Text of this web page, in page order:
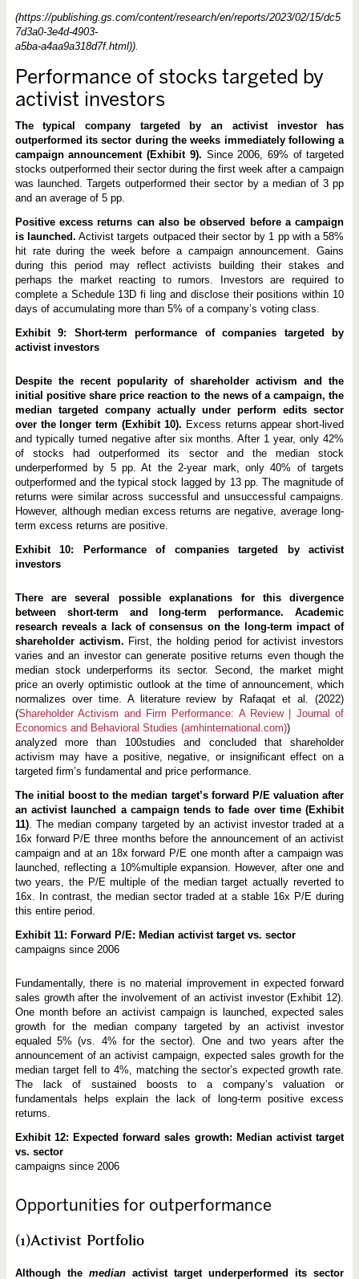
(https://publishing.gs.com/content/research/en/reports/2023/02/15/dc5
7d3a0-3e4d-4903-
a5ba-a4aa9a318d7f.html)).
Performance of stocks targeted by
activist investors
The typical company targeted by an activist investor has
outperformed its sector during the weeks immediately following a
campaign announcement (Exhibit 9). Since 2006, 69% of targeted
stocks outperformed their sector during the first week after a campaign
was launched. Targets outperformed their sector by a median of 3 pp
and an average of 5 pp.
Positive excess returns can also be observed before a campaign
is launched. Activist targets outpaced their sector by 1 pp with a 58%
hit rate during the week before a campaign announcement. Gains
during this period may reflect activists building their stakes and
perhaps the market reacting to rumors. Investors are required to
complete a Schedule 13D fi ling and disclose their positions within 10
days of accumulating more than 5% of a company’s voting class.
Exhibit 9: Short-term performance of companies targeted by
activist investors
Despite the recent popularity of shareholder activism and the
initial positive share price reaction to the news of a campaign, the
median targeted company actually under perform edits sector
over the longer term (Exhibit 10). Excess returns appear short-lived
and typically turned negative after six months. After 1 year, only 42%
of stocks had outperformed its sector and the median stock
underperformed by 5 pp. At the 2-year mark, only 40% of targets
outperformed and the typical stock lagged by 13 pp. The magnitude of
returns were similar across successful and unsuccessful campaigns.
However, although median excess returns are negative, average long-
term excess returns are positive.
Exhibit 10: Performance of companies targeted by activist
investors
There are several possible explanations for this divergence
between short-term and long-term performance. Academic
research reveals a lack of consensus on the long-term impact of
shareholder activism. First, the holding period for activist investors
varies and an investor can generate positive returns even though the
median stock underperforms its sector. Second, the market might
price an overly optimistic outlook at the time of announcement, which
normalizes over time. A literature review by Rafaqat et al. (2022)
(Shareholder Activism and Firm Performance: A Review | Journal of
Economics and Behavioral Studies (amhinternational.com))
analyzed more than 100studies and concluded that shareholder
activism may have a positive, negative, or insignificant effect on a
targeted firm’s fundamental and price performance.
The initial boost to the median target’s forward P/E valuation after
an activist launched a campaign tends to fade over time (Exhibit
11). The median company targeted by an activist investor traded at a
16x forward P/E three months before the announcement of an activist
campaign and at an 18x forward P/E one month after a campaign was
launched, reflecting a 10%multiple expansion. However, after one and
two years, the P/E multiple of the median target actually reverted to
16x. In contrast, the median sector traded at a stable 16x P/E during
this entire period.
Exhibit 11: Forward P/E: Median activist target vs. sector
campaigns since 2006
Fundamentally, there is no material improvement in expected forward
sales growth after the involvement of an activist investor (Exhibit 12).
One month before an activist campaign is launched, expected sales
growth for the median company targeted by an activist investor
equaled 5% (vs. 4% for the sector). One and two years after the
announcement of an activist campaign, expected sales growth for the
median target fell to 4%, matching the sector’s expected growth rate.
The lack of sustained boosts to a company’s valuation or
fundamentals helps explain the lack of long-term positive excess
returns.
Exhibit 12: Expected forward sales growth: Median activist target
vs. sector
campaigns since 2006
Opportunities for outperformance
(1)Activist Portfolio
Although the medianactivist target underperformed its sector